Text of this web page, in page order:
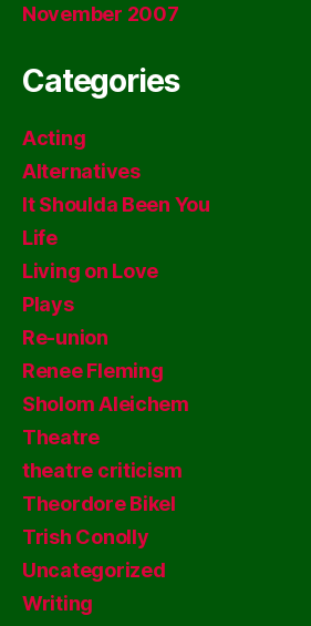
November 2007
Categories
Acting
Alternatives
It Shoulda Been You
Life
Living on Love
Plays
Re-union
Renee Fleming
Sholom Aleichem
Theatre
theatre criticism
Theordore Bikel
Trish Conolly
Uncategorized
Writing